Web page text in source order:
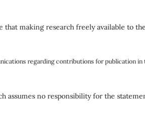
making research freely available to the
regarding contributions for publication in
assumes no responsibility for the